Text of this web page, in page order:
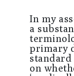
In my
a
primary
standard
on